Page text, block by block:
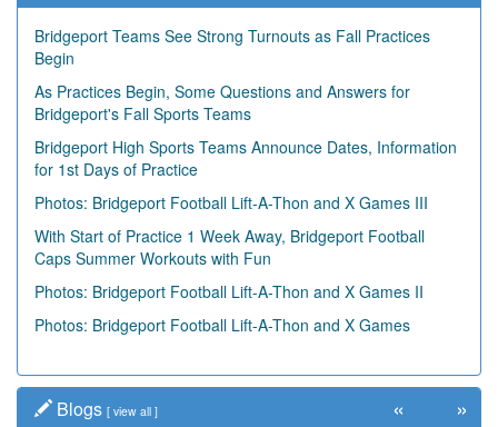
Bridgeport Teams See Strong Turnouts as Fall Practices
Begin
As Practices Begin, Some Questions and Answers for
Bridgeport's Fall Sports Teams
Bridgeport High Sports Teams Announce Dates, Information
for 1st Days of Practice
Photos: Bridgeport Football Lift-A-Thon and X Games III
With Start of Practice 1 Week Away, Bridgeport Football
Caps Summer Workouts with Fun
Photos: Bridgeport Football Lift-A-Thon and X Games II
Photos: Bridgeport Football Lift-A-Thon and X Games
Blogs [ view all ] « »